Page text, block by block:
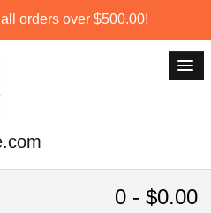
orders over $500.00!
0 - $0.00